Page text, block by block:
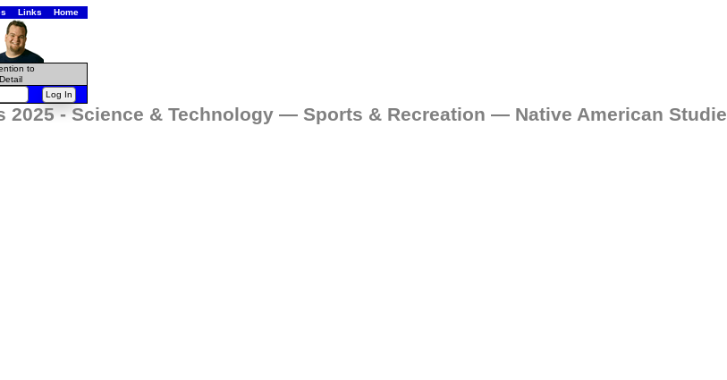
Links Home
to
Detail
- Science & Technology — Sports & Recreation — Native American